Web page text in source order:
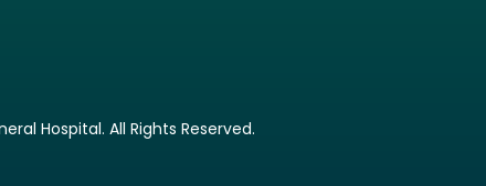
Hospital. All Rights Reserved.